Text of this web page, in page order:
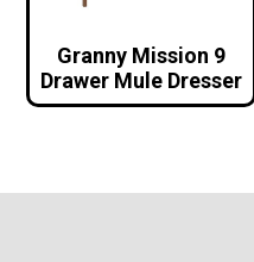
Granny Mission 9
Drawer Mule Dresser